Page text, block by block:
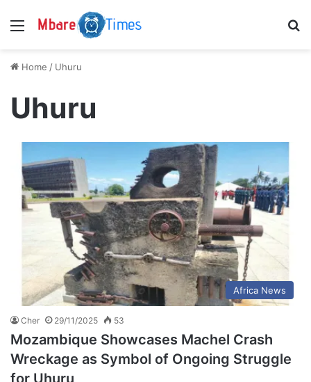
Menu
Home / Uhuru
Uhuru
Africa News
Cher 29/11/2025 53
Mozambique Showcases Machel Crash
Wreckage as Symbol of Ongoing Struggle
for Uhuru